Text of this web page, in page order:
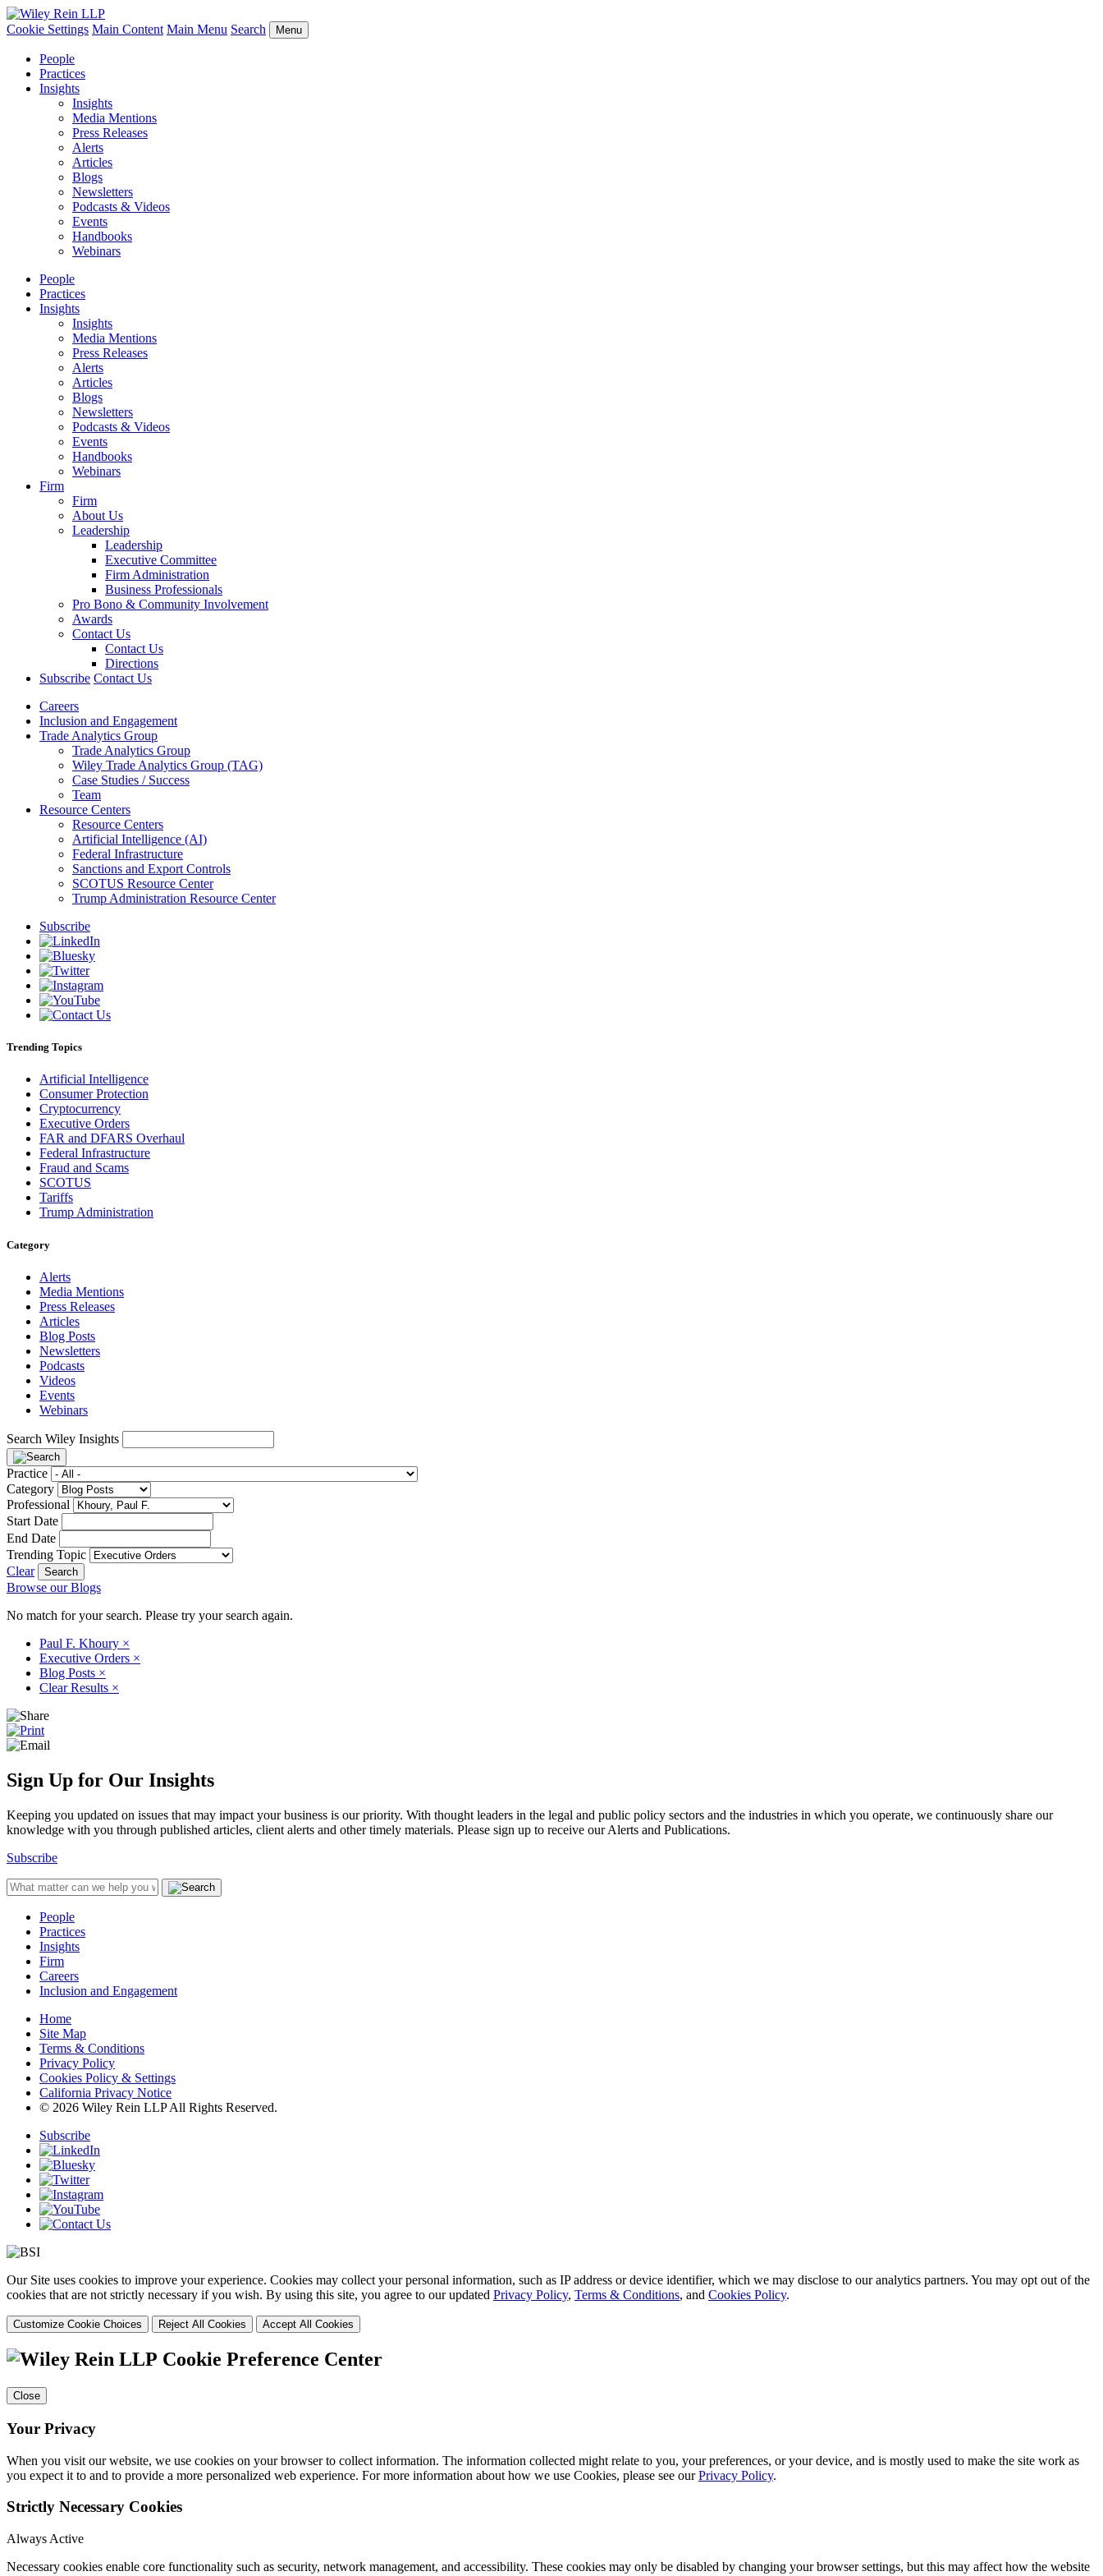
Cookie Settings Main Content Main Menu Search Menu
People
Practices
Insights
Insights
Media Mentions
Press Releases
Alerts
Articles
Blogs
Newsletters
Podcasts & Videos
Events
Handbooks
Webinars
People
Practices
Insights
Insights
Media Mentions
Press Releases
Alerts
Articles
Blogs
Newsletters
Podcasts & Videos
Events
Handbooks
Webinars
Firm
Firm
About Us
Leadership
Leadership
Executive Committee
Firm Administration
Business Professionals
Pro Bono & Community Involvement
Awards
Contact Us
Contact Us
Directions
Subscribe Contact Us
Careers
Inclusion and Engagement
Trade Analytics Group
Trade Analytics Group
Wiley Trade Analytics Group (TAG)
Case Studies / Success
Team
Resource Centers
Resource Centers
Artificial Intelligence (AI)
Federal Infrastructure
Sanctions and Export Controls
SCOTUS Resource Center
Trump Administration Resource Center
Subscribe
Trending Topics
Artificial Intelligence
Consumer Protection
Cryptocurrency
Executive Orders
FAR and DFARS Overhaul
Federal Infrastructure
Fraud and Scams
SCOTUS
Tariffs
Trump Administration
Category
Alerts
Media Mentions
Press Releases
Articles
Blog Posts
Newsletters
Podcasts
Videos
Events
Webinars
Search Wiley Insights
Practice
Category
Professional
Start Date
End Date
Trending Topic
Clear
Browse our Blogs
No match for your search. Please try your search again.
Paul F. Khoury ×
Executive Orders ×
Blog Posts ×
Clear Results ×
Sign Up for Our Insights
Keeping you updated on issues that may impact your business is our priority. With thought leaders in the legal and public policy sectors and the industries in which you operate, we continuously share our
knowledge with you through published articles, client alerts and other timely materials. Please sign up to receive our Alerts and Publications.
Subscribe
People
Practices
Insights
Firm
Careers
Inclusion and Engagement
Home
Site Map
Terms & Conditions
Privacy Policy
Cookies Policy & Settings
California Privacy Notice
© 2026 Wiley Rein LLP All Rights Reserved.
Subscribe
Our Site uses cookies to improve your experience. Cookies may collect your personal information, such as IP address or device identifier, which we may disclose to our analytics partners. You may opt out of the
cookies that are not strictly necessary if you wish. By using this site, you agree to our updated Privacy Policy, Terms & Conditions, and Cookies Policy.
Customize Cookie Choices Reject All Cookies Accept All Cookies
Cookie Preference Center
Close
Your Privacy
When you visit our website, we use cookies on your browser to collect information. The information collected might relate to you, your preferences, or your device, and is mostly used to make the site work as
you expect it to and to provide a more personalized web experience. For more information about how we use Cookies, please see ourPrivacy Policy.
Strictly Necessary Cookies
Always Active
Necessary cookies enable core functionality such as security, network management, and accessibility. These cookies may only be disabled by changing your browser settings, but this may affect how the website